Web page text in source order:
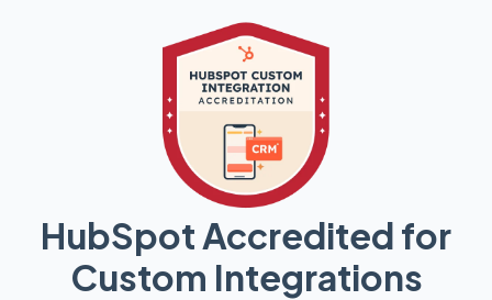
HubSpot Accredited for
Custom Integrations